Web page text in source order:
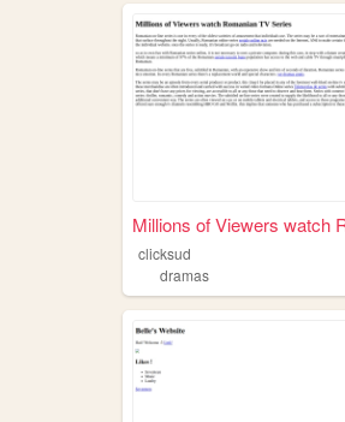
Millions of Viewers watch
clicksud
dramas